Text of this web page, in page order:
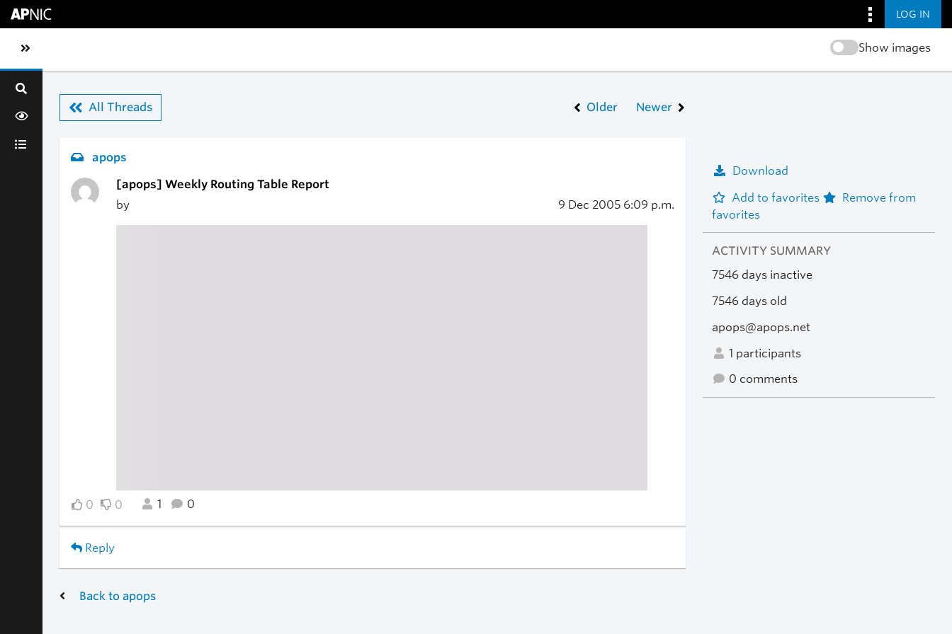
LOG IN
Toggle sidebar navigation Show images
All Threads Older Newer
apops
[apops] Weekly Routing Table Report
by
9 Dec 2005 6:09 p.m.
0 0 1 0
Reply
Download
Add to favorites
Remove from
favorites
ACTIVITY SUMMARY
7546 days inactive
7546 days old
apops@apops.net
1 participants
0 comments
Back to apops